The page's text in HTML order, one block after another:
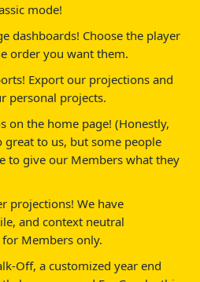
mode!
dashboards! Choose the player
order you want them.
Export our projections and
personal projects.
on the home page! (Honestly,
great to us, but some people
to give our Members what they
projections! We have
and context neutral
Members only.
Off, a customized year end